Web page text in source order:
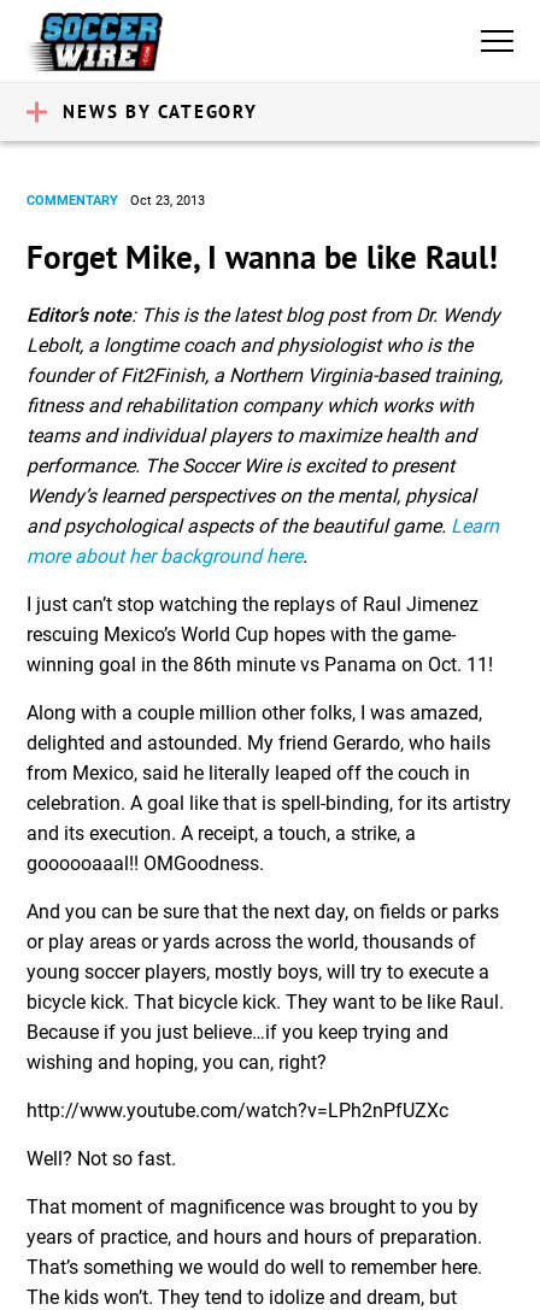
NEWS BY CATEGORY
COMMENTARY Oct 23, 2013
Forget Mike, I wanna be like Raul!
Editor’s note: This is the latest blog post from Dr. Wendy
Lebolt, a longtime coach and physiologist who is the
founder of Fit2Finish, a Northern Virginia-based training,
fitness and rehabilitation company which works with
teams and individual players to maximize health and
performance. The Soccer Wire is excited to present
Wendy’s learned perspectives on the mental, physical
and psychological aspects of the beautiful game. Learn
more about her background here.
I just can’t stop watching the replays of Raul Jimenez
rescuing Mexico’s World Cup hopes with the game-
winning goal in the 86th minute vs Panama on Oct. 11!
Along with a couple million other folks, I was amazed,
delighted and astounded. My friend Gerardo, who hails
from Mexico, said he literally leaped off the couch in
celebration. A goal like that is spell-binding, for its artistry
and its execution. A receipt, a touch, a strike, a
goooooaaal!! OMGoodness.
And you can be sure that the next day, on fields or parks
or play areas or yards across the world, thousands of
young soccer players, mostly boys, will try to execute a
bicycle kick. That bicycle kick. They want to be like Raul.
Because if you just believe…if you keep trying and
wishing and hoping, you can, right?
http://www.youtube.com/watch?v=LPh2nPfUZXc
Well? Not so fast.
That moment of magnificence was brought to you by
years of practice, and hours and hours of preparation.
That’s something we would do well to remember here.
The kids won’t. They tend to idolize and dream, but